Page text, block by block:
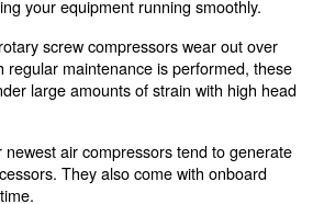
rotary screw
articles. Even if your equipment
a smart idea to reevaluate